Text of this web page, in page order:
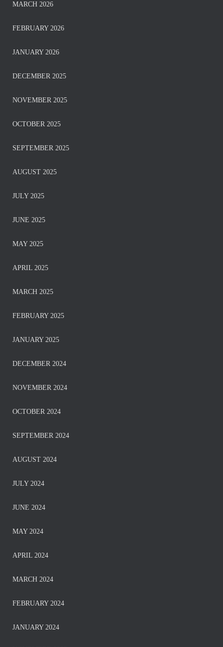
MARCH 2026
FEBRUARY 2026
JANUARY 2026
DECEMBER 2025
NOVEMBER 2025
OCTOBER 2025
SEPTEMBER 2025
AUGUST 2025
JULY 2025
JUNE 2025
MAY 2025
APRIL 2025
MARCH 2025
FEBRUARY 2025
JANUARY 2025
DECEMBER 2024
NOVEMBER 2024
OCTOBER 2024
SEPTEMBER 2024
AUGUST 2024
JULY 2024
JUNE 2024
MAY 2024
APRIL 2024
MARCH 2024
FEBRUARY 2024
JANUARY 2024